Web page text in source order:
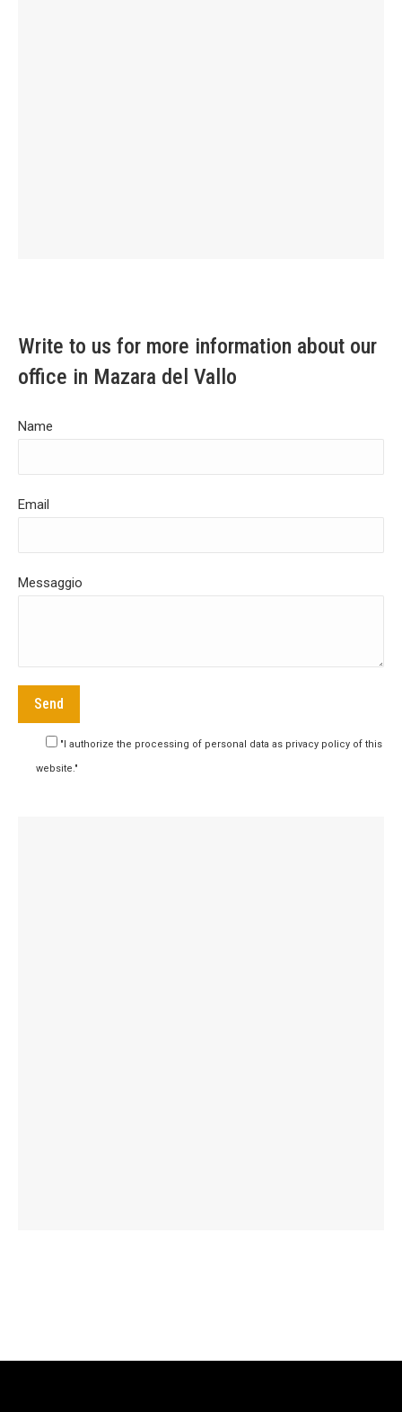
Write to us for more information about our
office in Mazara del Vallo
Name
Email
Messaggio
"I authorize the processing of personal data as privacy policy of this
website."